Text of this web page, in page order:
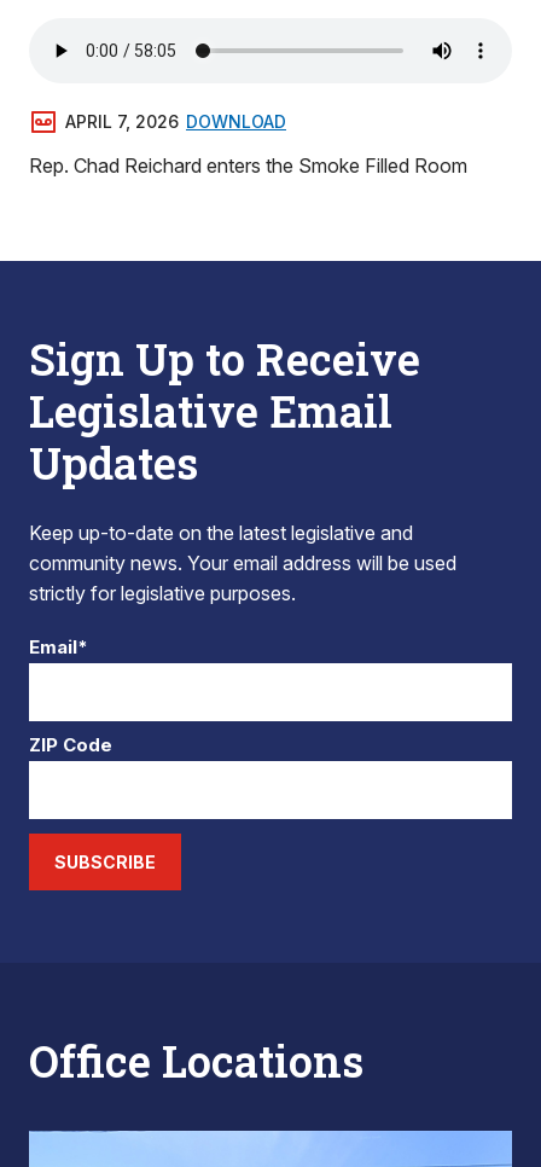
APRIL 7, 2026 DOWNLOAD
Rep. Chad Reichard enters the Smoke Filled Room
Sign Up to Receive
Legislative Email
Updates
Keep up-to-date on the latest legislative and
community news. Your email address will be used
strictly for legislative purposes.
Email*
ZIP Code
SUBSCRIBE
Office Locations